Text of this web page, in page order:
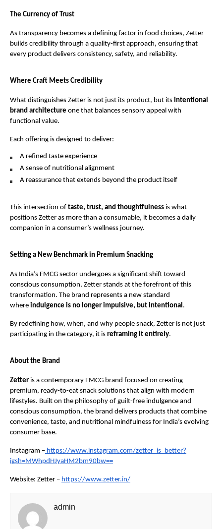
The Currency of Trust
As transparency becomes a defining factor in food choices, Zetter
builds credibility through a quality-first approach, ensuring that
every product delivers consistency, safety, and reliability.
Where Craft Meets Credibility
What distinguishes Zetter is not just its product, but its intentional
brand architecture one that balances sensory appeal with
functional value.
Each offering is designed to deliver:
A refined taste experience
A sense of nutritional alignment
A reassurance that extends beyond the product itself
This intersection of taste, trust, and thoughtfulness is what
positions Zetter as more than a consumable, it becomes a daily
companion in a consumer’s wellness journey.
Setting a New Benchmark in Premium Snacking
As India’s FMCG sector undergoes a significant shift toward
conscious consumption, Zetter stands at the forefront of this
transformation. The brand represents a new standard
where indulgence is no longer impulsive, but intentional .
By redefining how, when, and why people snack, Zetter is not just
participating in the category, it is reframing it entirely.
About the Brand
Zetter is a contemporary FMCG brand focused on creating
premium, ready-to-eat snack solutions that align with modern
lifestyles. Built on the philosophy of guilt-free indulgence and
conscious consumption, the brand delivers products that combine
convenience, taste, and nutritional mindfulness for India’s evolving
consumer base.
Instagram – https://www.instagram.com/zetter_is_better?
igsh=MWhpdHJyaHM2bm90bw==
Website: Zetter – https://www.zetter.in/
admin